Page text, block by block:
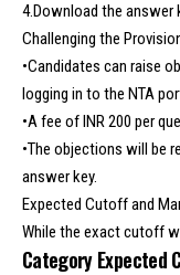
4.Download the answer
Challenging the
•Candidates can raise
logging in to the NTA
•A fee of INR 200 per
•The objections will be
answer key.
Expected Cutoff and
While the exact cutoff
CategoryExpected